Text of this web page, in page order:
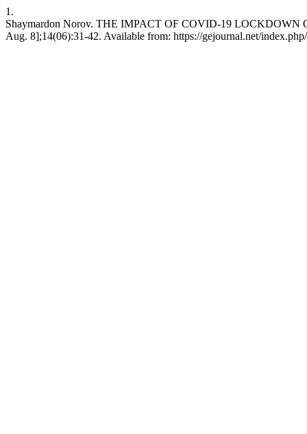
1.
Shaymardon Norov. THE IMPACT OF COVID-19 LOCKDOWN
Aug. 8];14(06):31-42. Available from: https://gejournal.net/